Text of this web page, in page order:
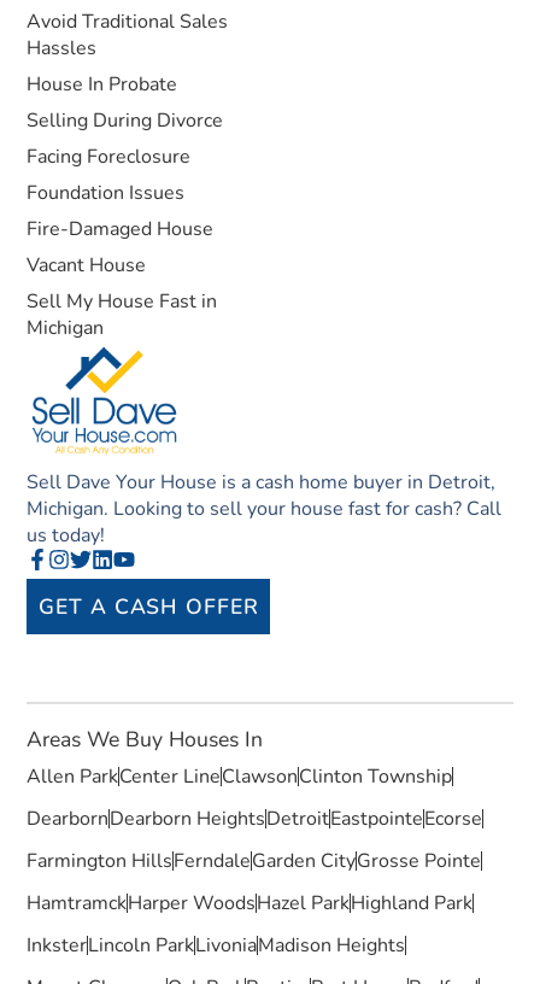
Sell Dave Your House is a cash home buyer in Detroit,
Michigan. Looking to sell your house fast for cash? Call
us today!
GET A CASH OFFER
Avoid Traditional Sales
Hassles
House In Probate
Selling During Divorce
Facing Foreclosure
Foundation Issues
Fire-Damaged House
Vacant House
Sell My House Fast in
Michigan
Areas We Buy Houses In
Allen ParkCenter LineClawsonClinton Township
DearbornDearborn HeightsDetroitEastpointeEcorse
Farmington HillsFerndaleGarden CityGrosse Pointe
HamtramckHarper WoodsHazel ParkHighland Park
InksterLincoln ParkLivoniaMadison Heights